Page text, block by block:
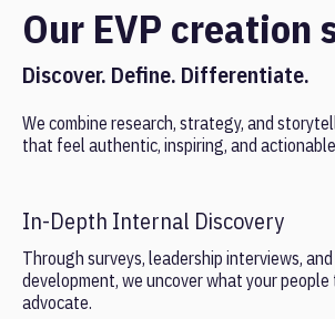
Our EVP creation
Discover. Define. Differentiate.
We combine research, strategy, and
that feel authentic, inspiring, and actionable
In-Depth Internal Discovery
Through surveys, leadership interviews,
development, we uncover what your
advocate.